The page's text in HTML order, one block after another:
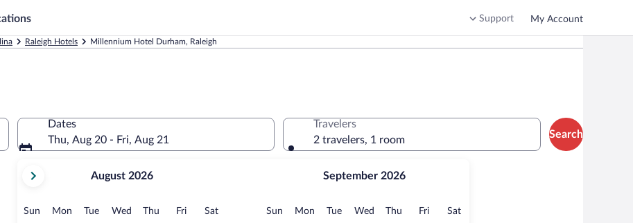
Support My Account
Raleigh Hotels Millennium Hotel Durham, Raleigh
Dates
Thu, Aug 20 - Fri, Aug 21
current
August,
August 2026
Sun Sunday
MonMonday
TueTuesday
Wed Wednesday
Thu Thursday
FriFridaySatSaturday
September 2026
Sun Sunday
MonMonday
TueTuesday
Wed Wednesday
Thu Thursday
FriFridaySatSaturday
Travelers
2 travelers, 1 room
Search